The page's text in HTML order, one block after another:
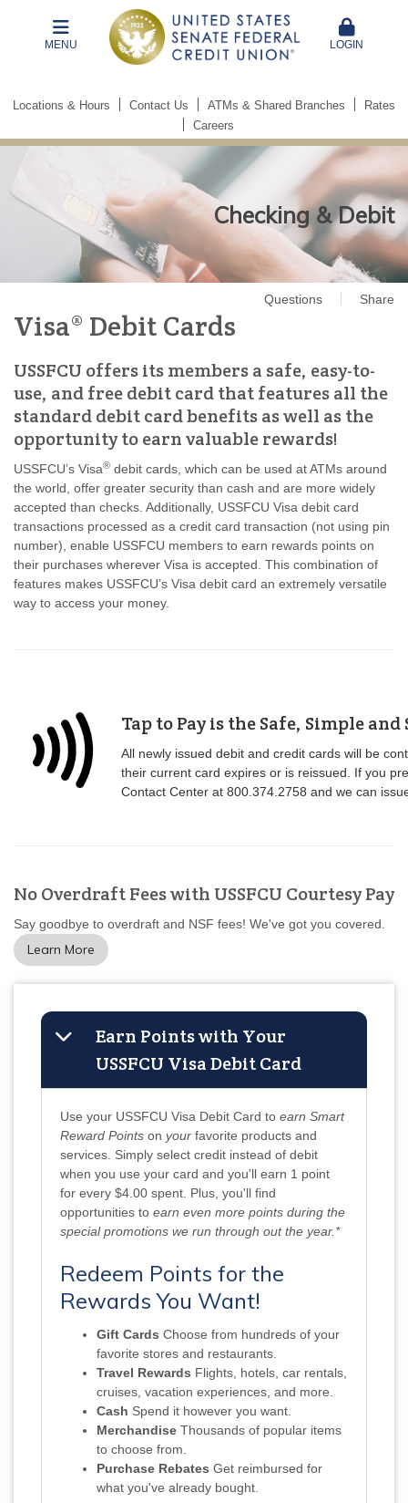
MENU LOGIN
Locations & Hours Contact Us ATMs & Shared Branches
Rates
Careers
Checking & Debit
Questions Share
Visa® Debit Cards
USSFCU offers its members a safe, easy-to-
use, and free debit card that features all the
standard debit card benefits as well as the
opportunity to earn valuable rewards!
USSFCU’s Visa® debit cards, which can be used at ATMs around
the world, offer greater security than cash and are more widely
accepted than checks. Additionally, USSFCU Visa debit card
transactions processed as a credit card transaction (not using pin
number), enable USSFCU members to earn rewards points on
their purchases wherever Visa is accepted. This combination of
features makes USSFCU’s Visa debit card an extremely versatile
way to access your money.
Tap to Pay is the Safe, Simple and
All newly issued debit and credit cards will be
their current card expires or is reissued. If you
Contact Center at 800.374.2758 and we can
No Overdraft Fees with USSFCU Courtesy Pay
Say goodbye to overdraft and NSF fees! We've got you covered.
Learn More
Earn Points with Your
USSFCU Visa Debit Card
Use your USSFCU Visa Debit Card to earn Smart
Reward Points on your favorite products and
services. Simply select credit instead of debit
when you use your card and you'll earn 1 point
for every $4.00 spent. Plus, you'll find
opportunities to earn even more points during the
special promotions we run through out the year.*
Redeem Points for the
Rewards You Want!
Gift Cards Choose from hundreds of your
favorite stores and restaurants.
Travel Rewards Flights, hotels, car rentals,
cruises, vacation experiences, and more.
Cash Spend it however you want.
Merchandise Thousands of popular items
to choose from.
Purchase Rebates Get reimbursed for
what you've already bought.